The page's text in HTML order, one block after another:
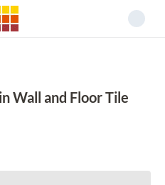
Wall and Floor Tile